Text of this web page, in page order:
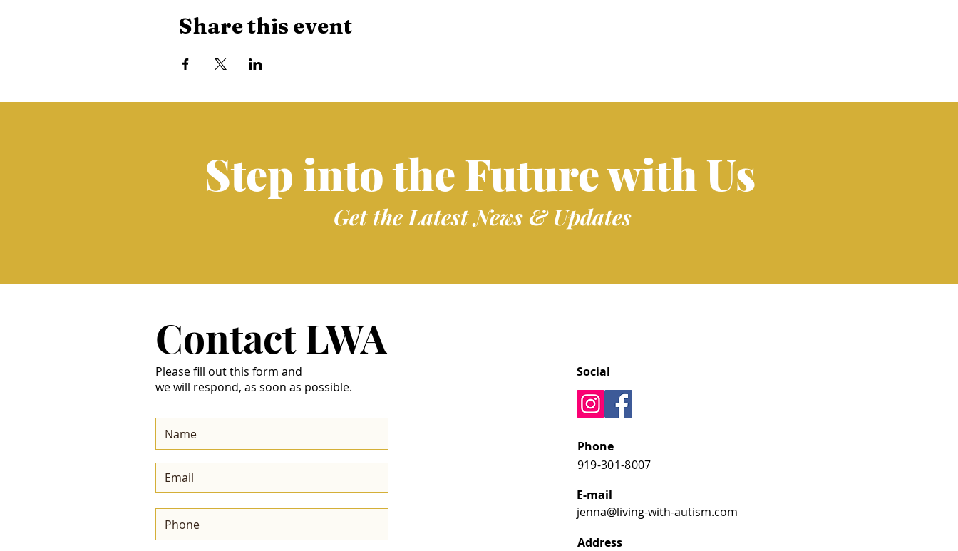
Share this event
Step into the Future with Us
Get the Latest News & Updates
Contact LWA
Please fill out this form and
we will respond, as soon as possible.
Social
Phone
919-301-8007
E-mail
jenna@living-with-autism.com
Address